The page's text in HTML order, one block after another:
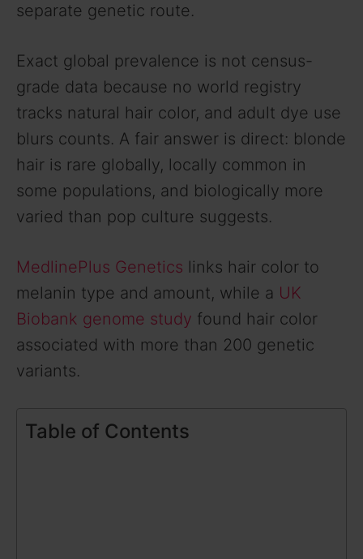
separate genetic route.
Exact global prevalence is not census-
grade data because no world registry
tracks natural hair color, and adult dye use
blurs counts. A fair answer is direct: blonde
hair is rare globally, locally common in
some populations, and biologically more
varied than pop culture suggests.
MedlinePlus Genetics links hair color to
melanin type and amount, while a UK
Biobank genome study found hair color
associated with more than 200 genetic
variants.
Table of Contents